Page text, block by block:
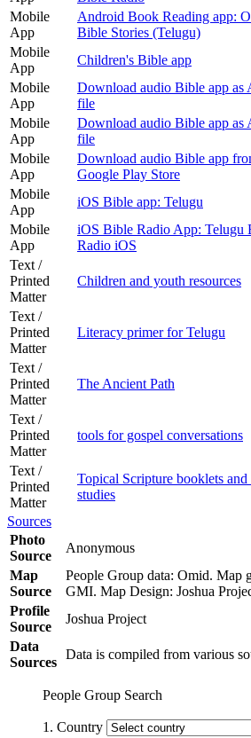
Mobile
App
Android Book Reading app:
Bible Stories (Telugu)
Mobile
App
Children's Bible app
Mobile
App
Download audio Bible app as
file
Mobile
App
Download audio Bible app as
file
Mobile
App
Download audio Bible app
Google Play Store
Mobile
App
iOS Bible app: Telugu
Mobile
App
iOS Bible Radio App: Telugu
Radio iOS
Text /
Printed
Matter
Children and youth resources
Text /
Printed
Matter
Literacy primer for Telugu
Text /
Printed
Matter
The Ancient Path
Text /
Printed
Matter
tools for gospel conversations
Text /
Printed
Matter
Topical Scripture booklets
studies
Sources
Photo
Source
Anonymous
Map
Source
People Group data: Omid. Map
GMI. Map Design: Joshua
Profile
Source
Joshua Project
Data
Sources
Data is compiled from various
People Group Search
1. Country